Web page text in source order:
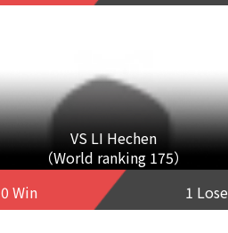
VS LI Hechen
（World ranking 175）
0 Win
1 Lose